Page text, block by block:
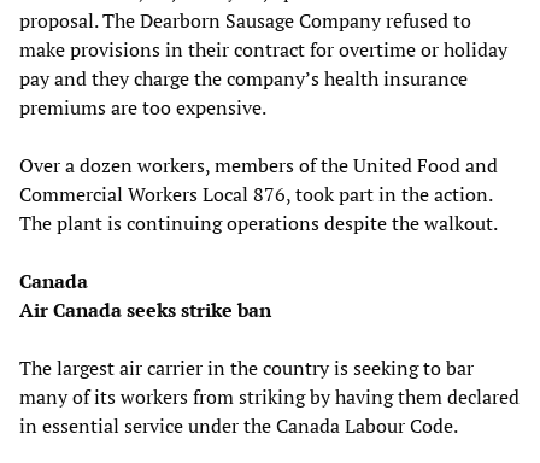
proposal. The Dearborn Sausage Company refused to
make provisions in their contract for overtime or holiday
pay and they charge the company’s health insurance
premiums are too expensive.
Over a dozen workers, members of the United Food and
Commercial Workers Local 876, took part in the action.
The plant is continuing operations despite the walkout.
Canada
Air Canada seeks strike ban
The largest air carrier in the country is seeking to bar
many of its workers from striking by having them declared
in essential service under the Canada Labour Code.